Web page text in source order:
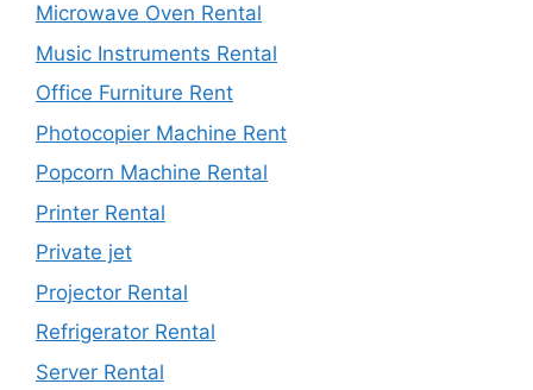
Microwave Oven Rental
Music Instruments Rental
Office Furniture Rent
Photocopier Machine Rent
Popcorn Machine Rental
Printer Rental
Private jet
Projector Rental
Refrigerator Rental
Server Rental